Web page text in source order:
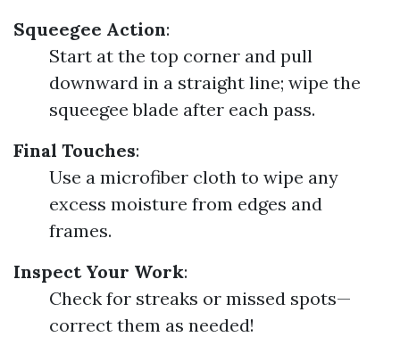
Squeegee Action:
Start at the top corner and pull
downward in a straight line; wipe the
squeegee blade after each pass.
Final Touches:
Use a microfiber cloth to wipe any
excess moisture from edges and
frames.
Inspect Your Work:
Check for streaks or missed spots—
correct them as needed!